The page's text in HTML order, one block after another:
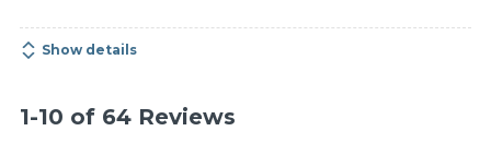
Show details
1-10 of 64 Reviews